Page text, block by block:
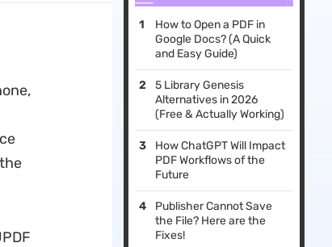
How to Open a PDF in
Google Docs? (A Quick
and Easy Guide)
5 Library Genesis
Alternatives in 2026
(Free & Actually Working)
How ChatGPT Will Impact
PDF Workflows of the
Future
Publisher Cannot Save
the File? Here are the
Fixes!